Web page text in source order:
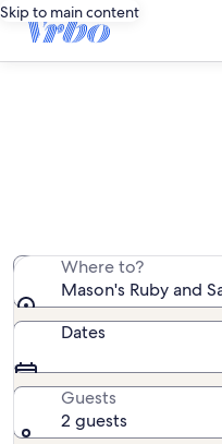
Skip to main content
Where to?
Mason's Ruby and
Dates
Guests
2 guests